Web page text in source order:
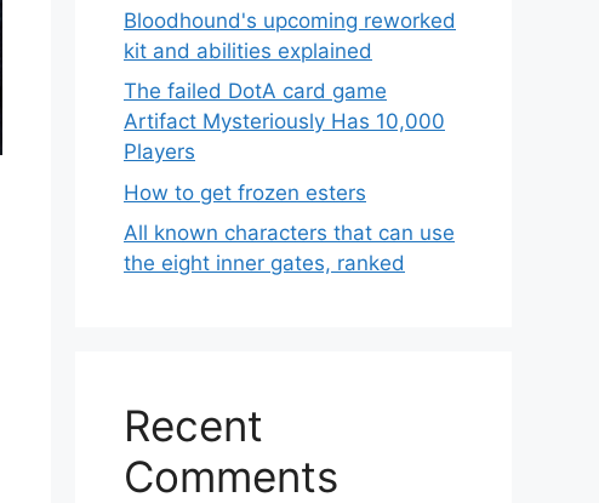
Bloodhound's upcoming reworked
kit and abilities explained
The failed DotA card game
Artifact Mysteriously Has 10,000
Players
How to get frozen esters
All known characters that can use
the eight inner gates, ranked
Recent
Comments